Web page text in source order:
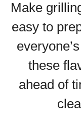
Make
easy to
these
ahead of